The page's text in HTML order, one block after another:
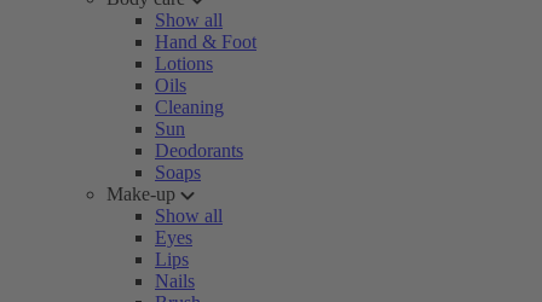
Show all
Hand & Foot
Lotions
Oils
Cleaning
Sun
Deodorants
Soaps
Make-up
Show all
Eyes
Lips
Nails